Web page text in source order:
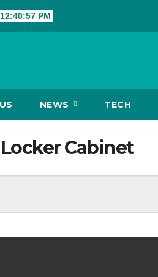
12:40:57 PM
NEWS TECH
Cabinet